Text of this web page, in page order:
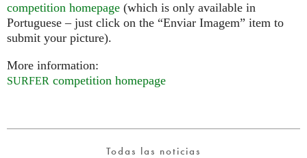
competition homepage (which is only available in
Portuguese – just click on the “Enviar Imagem” item to
submit your picture).
More information:
SURFER competition homepage
Todas las noticias